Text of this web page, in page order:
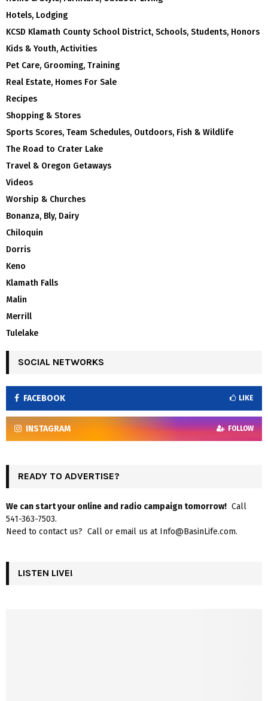
Hotels, Lodging
KCSD Klamath County School District, Schools, Students, Honors
Kids & Youth, Activities
Pet Care, Grooming, Training
Real Estate, Homes For Sale
Recipes
Shopping & Stores
Sports Scores, Team Schedules, Outdoors, Fish & Wildlife
The Road to Crater Lake
Travel & Oregon Getaways
Videos
Worship & Churches
Bonanza, Bly, Dairy
Chiloquin
Dorris
Keno
Klamath Falls
Malin
Merrill
Tulelake
SOCIAL NETWORKS
FACEBOOK LIKE
INSTAGRAM FOLLOW
READY TO ADVERTISE?
We can start your online and radio campaign tomorrow! Call
541-363-7503.
Need to contact us? Call or email us at Info@BasinLife.com.
LISTEN LIVE!